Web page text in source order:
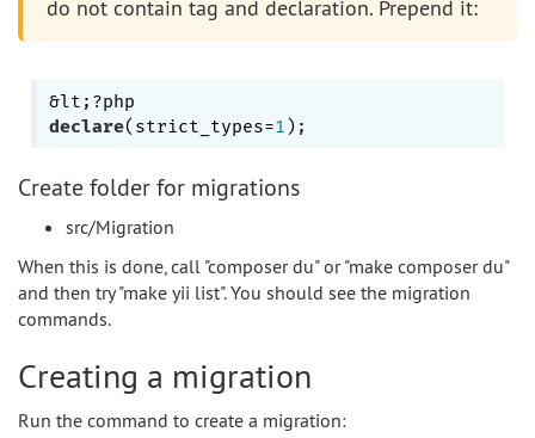
do not contain tag and declaration. Prepend it:
declare(strict_types=1
Create folder for migrations
src/Migration
When this is done, call "composer du" or "make composer du"
and then try "make yii list". You should see the migration
commands.
Creating a migration
Run the command to create a migration: